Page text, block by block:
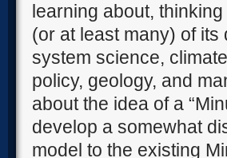
learning about,
(or at least many) of
system science,
policy, geology, and
about the idea of a
develop a somewhat
model to the existing